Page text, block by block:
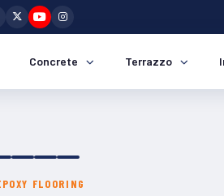
Concrete Terrazzo
FLOORING